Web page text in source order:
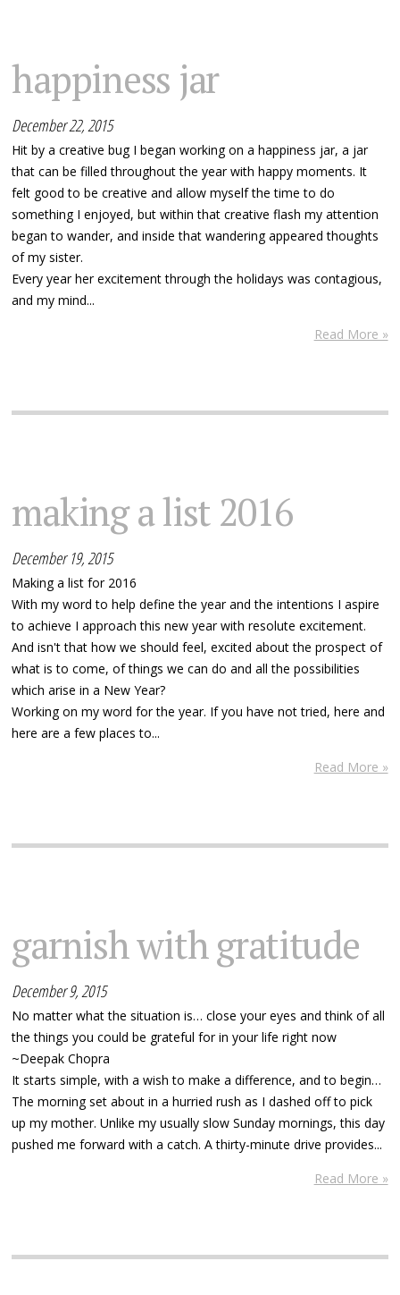
happiness jar
December 22, 2015
Hit by a creative bug I began working on a happiness jar, a jar
that can be filled throughout the year with happy moments. It
felt good to be creative and allow myself the time to do
something I enjoyed, but within that creative flash my attention
began to wander, and inside that wandering appeared thoughts
of my sister.
Every year her excitement through the holidays was contagious,
and my mind...
Read More »
making a list 2016
December 19, 2015
Making a list for 2016
With my word to help define the year and the intentions I aspire
to achieve I approach this new year with resolute excitement.
And isn't that how we should feel, excited about the prospect of
what is to come, of things we can do and all the possibilities
which arise in a New Year?
Working on my word for the year. If you have not tried, here and
here are a few places to...
Read More »
garnish with gratitude
December 9, 2015
No matter what the situation is… close your eyes and think of all
the things you could be grateful for in your life right now
~Deepak Chopra
It starts simple, with a wish to make a difference, and to begin…
The morning set about in a hurried rush as I dashed off to pick
up my mother. Unlike my usually slow Sunday mornings, this day
pushed me forward with a catch. A thirty-minute drive provides...
Read More »